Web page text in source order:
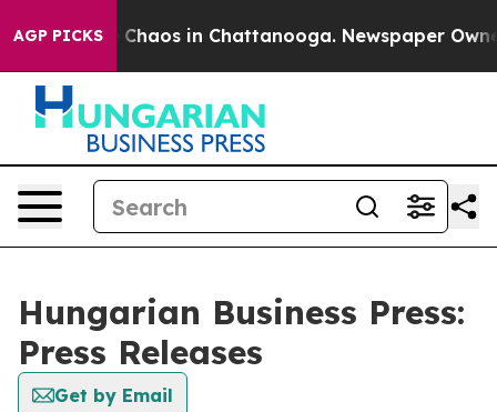
AGP PICKS
Collapse Chaos in Chattanooga. Newspaper
Hungarian Business Press:
Press Releases
Get by Email